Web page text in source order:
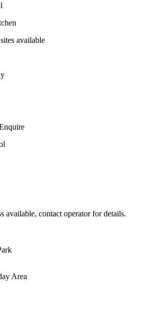
available
available, contact operator for details.
Area